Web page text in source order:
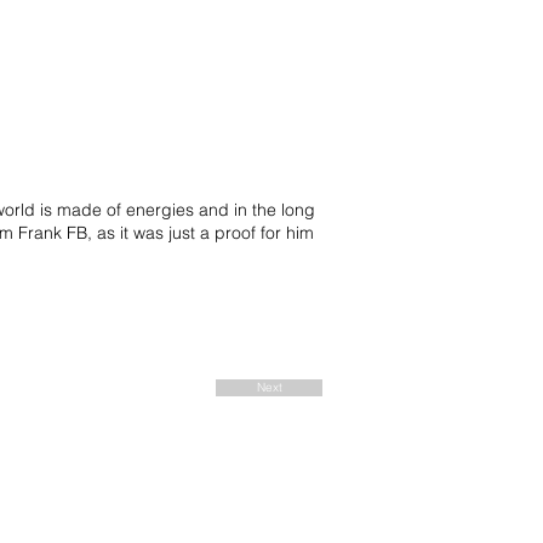
is made of energies and in the long
Frank FB, as it was just a proof for him
Next